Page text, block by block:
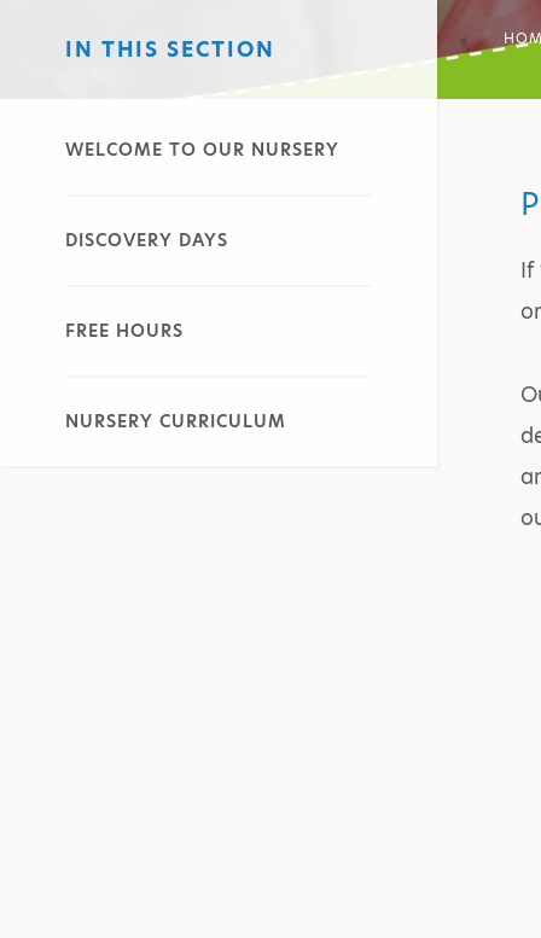
IN THIS SECTION
WELCOME TO OUR NURSERY
DISCOVERY DAYS
FREE HOURS
NURSERY CURRICULUM
If